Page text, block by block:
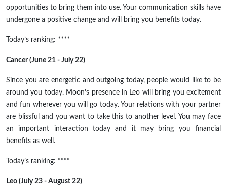
opportunities to bring them into use. Your communication skills have
undergone a positive change and will bring you benefits today.
Today’s ranking: ****
Cancer (June 21 - July 22)
Since you are energetic and outgoing today, people would like to be
around you today. Moon’s presence in Leo will bring you excitement
and fun wherever you will go today. Your relations with your partner
are blissful and you want to take this to another level. You may face
an important interaction today and it may bring you financial
benefits as well.
Today’s ranking: ****
Leo (July 23 - August 22)